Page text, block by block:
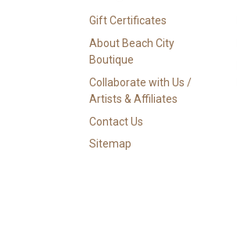
Gift Certificates
About Beach City
Boutique
Collaborate with Us /
Artists & Affiliates
Contact Us
Sitemap